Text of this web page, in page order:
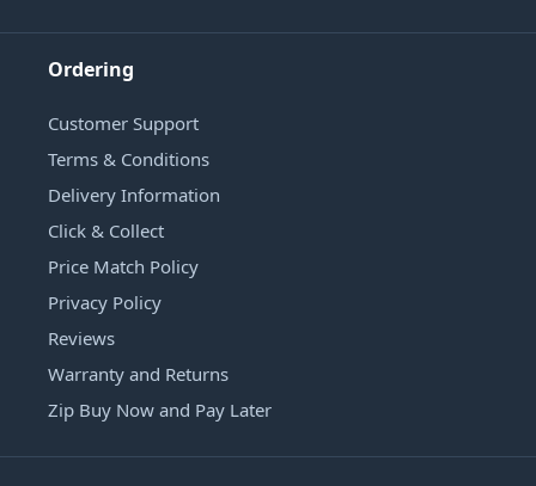
Ordering
Customer Support
Terms & Conditions
Delivery Information
Click & Collect
Price Match Policy
Privacy Policy
Reviews
Warranty and Returns
Zip Buy Now and Pay Later